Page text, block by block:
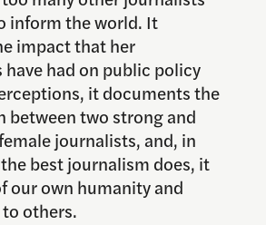
inform the world. It
impact that her
had on public policy
it documents the
between two strong and
journalists, and, in
best journalism does, it
our own humanity and
others.